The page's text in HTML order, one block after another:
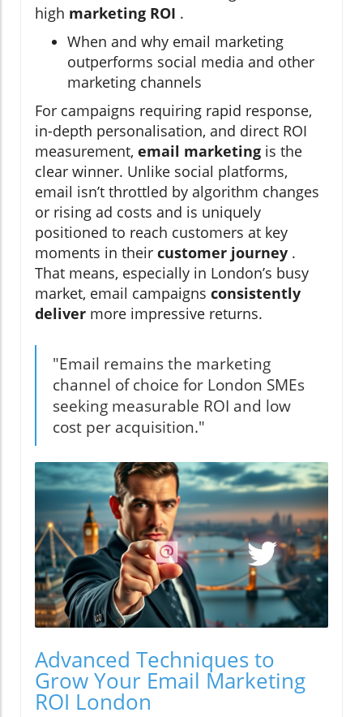
high marketing ROI .
When and why email marketing
outperforms social media and other
marketing channels
For campaigns requiring rapid response,
in-depth personalisation, and direct ROI
measurement, email marketing is the
clear winner. Unlike social platforms,
email isn’t throttled by algorithm changes
or rising ad costs and is uniquely
positioned to reach customers at key
moments in their customer journey .
That means, especially in London’s busy
market, email campaigns consistently
deliver more impressive returns.
"Email remains the marketing
channel of choice for London SMEs
seeking measurable ROI and low
cost per acquisition."
Advanced Techniques to
Grow Your Email Marketing
ROI London